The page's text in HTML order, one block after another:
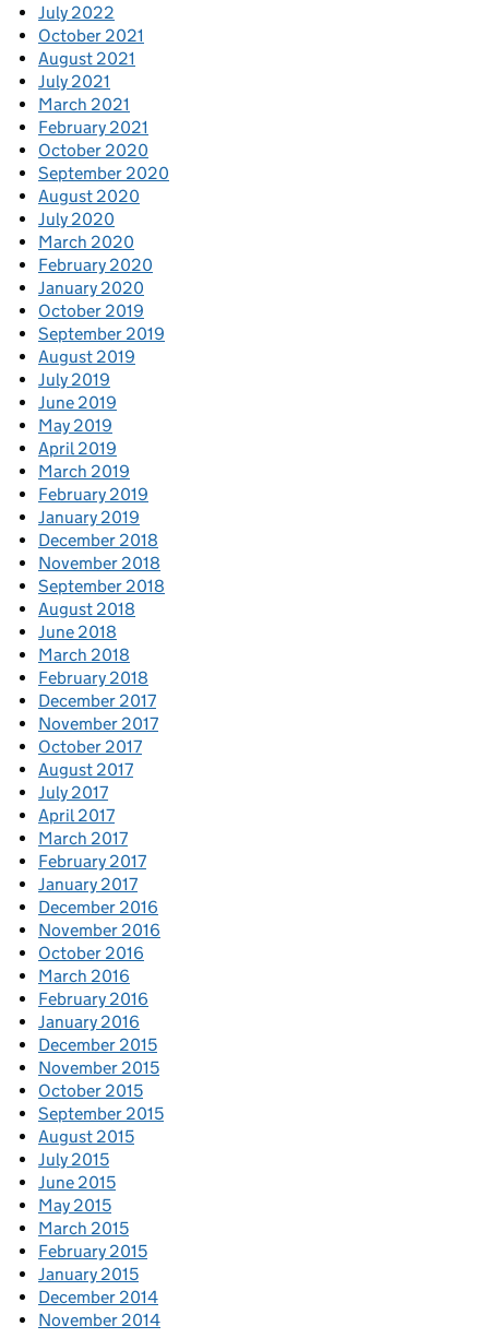
July 2022
October 2021
August 2021
July 2021
March 2021
February 2021
October 2020
September 2020
August 2020
July 2020
March 2020
February 2020
January 2020
October 2019
September 2019
August 2019
July 2019
June 2019
May 2019
April 2019
March 2019
February 2019
January 2019
December 2018
November 2018
September 2018
August 2018
June 2018
March 2018
February 2018
December 2017
November 2017
October 2017
August 2017
July 2017
April 2017
March 2017
February 2017
January 2017
December 2016
November 2016
October 2016
March 2016
February 2016
January 2016
December 2015
November 2015
October 2015
September 2015
August 2015
July 2015
June 2015
May 2015
March 2015
February 2015
January 2015
December 2014
November 2014